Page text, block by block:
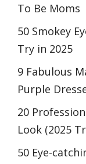
To Be Moms
50 Smokey
Try in 2025
9 Fabulous
Purple
20
Look (2025
50 Eye-